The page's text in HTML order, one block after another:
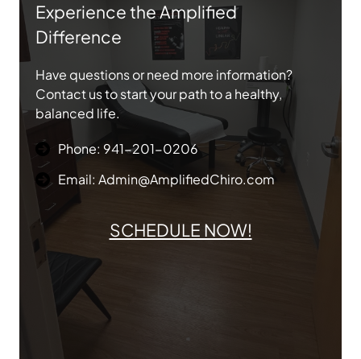
Experience the Amplified
Difference
Have questions or need more information?
Contact us to start your path to a healthy,
balanced life.
Phone: 941-201-0206
Email: Admin@AmplifiedChiro.com
SCHEDULE NOW!